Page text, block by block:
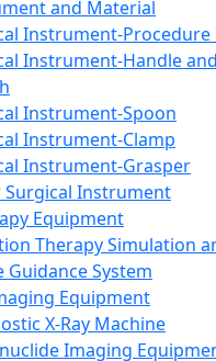
and Material
Instrument-Procedure
Instrument-Handle and
Instrument-Spoon
Instrument-Clamp
Instrument-Grasper
Surgical Instrument
Equipment
Therapy Simulation
Guidance System
Equipment
X-Ray Machine
Imaging